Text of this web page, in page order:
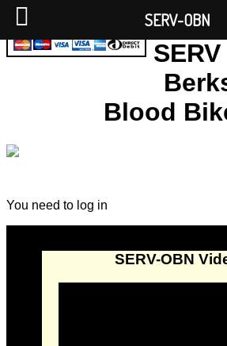
Blood
You need to log in
SERV-OBN
SERV-OBN